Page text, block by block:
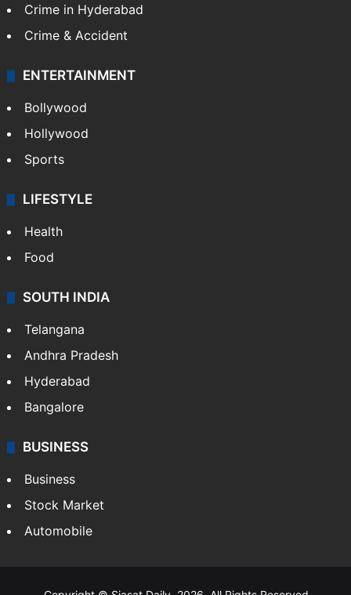
Crime in Hyderabad
Crime & Accident
ENTERTAINMENT
Bollywood
Hollywood
Sports
LIFESTYLE
Health
Food
SOUTH INDIA
Telangana
Andhra Pradesh
Hyderabad
Bangalore
BUSINESS
Business
Stock Market
Automobile